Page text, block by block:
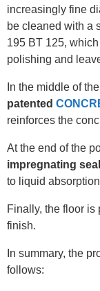
increasingly fine
be cleaned with a
195 BT 125,
polishing and
In the middle of
patented
reinforces the
At the end of the
impregnating
to liquid
Finally, the floor
finish.
In summary, the
follows: